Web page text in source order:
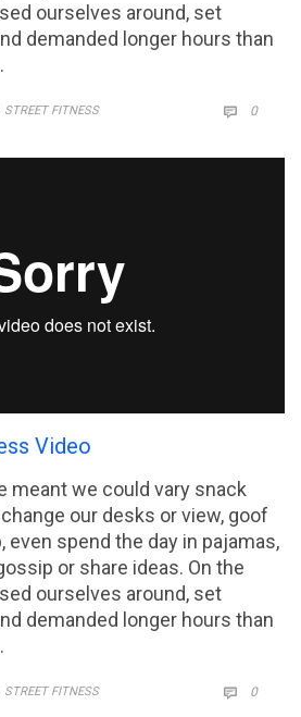
ourselves around, set
demanded longer hours than
STREET FITNESS  0
Video
meant we could vary snack
our desks or view, goof
even spend the day in pajamas,
or share ideas. On the
ourselves around, set
demanded longer hours than
STREET FITNESS  0